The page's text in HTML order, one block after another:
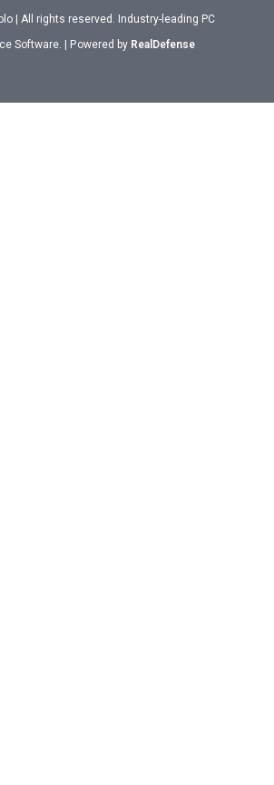
| All rights reserved. Industry-leading PC
Software. | Powered by RealDefense